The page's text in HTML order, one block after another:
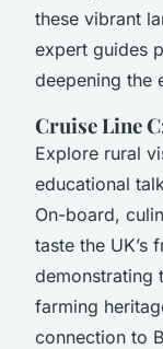
these vibrant
expert guides
deepening the
Cruise Line
Explore rural
educational
On-board,
taste the UK’s
demonstrating
farming
connection to